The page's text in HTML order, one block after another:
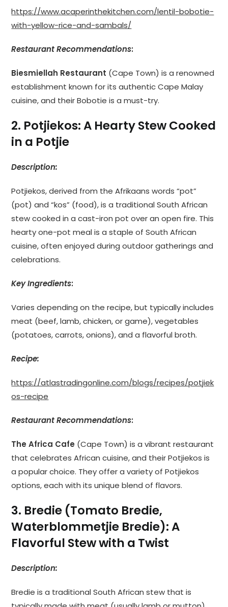
https://www.acaperinthekitchen.com/lentil-bobotie-
with-yellow-rice-and-sambals/
Restaurant Recommendations:
Biesmiellah Restaurant (Cape Town) is a renowned
establishment known for its authentic Cape Malay
cuisine, and their Bobotie is a must-try.
2. Potjiekos: A Hearty Stew Cooked
in a Potjie
Description:
Potjiekos, derived from the Afrikaans words “pot”
(pot) and “kos” (food), is a traditional South African
stew cooked in a cast-iron pot over an open fire. This
hearty one-pot meal is a staple of South African
cuisine, often enjoyed during outdoor gatherings and
celebrations.
Key Ingredients:
Varies depending on the recipe, but typically includes
meat (beef, lamb, chicken, or game), vegetables
(potatoes, carrots, onions), and a flavorful broth.
Recipe:
https://atlastradingonline.com/blogs/recipes/potjiek
os-recipe
Restaurant Recommendations:
The Africa Cafe (Cape Town) is a vibrant restaurant
that celebrates African cuisine, and their Potjiekos is
a popular choice. They offer a variety of Potjiekos
options, each with its unique blend of flavors.
3. Bredie (Tomato Bredie,
Waterblommetjie Bredie): A
Flavorful Stew with a Twist
Description:
Bredie is a traditional South African stew that is